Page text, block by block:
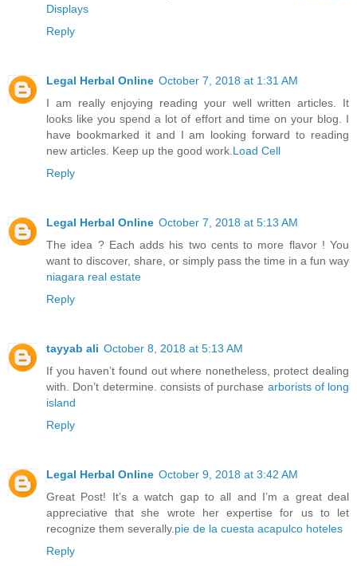
Displays
Reply
Legal Herbal Online October 7, 2018 at 1:31 AM
I am really enjoying reading your well written articles. It
looks like you spend a lot of effort and time on your blog. I
have bookmarked it and I am looking forward to reading
new articles. Keep up the good work. Load Cell
Reply
Legal Herbal Online October 7, 2018 at 5:13 AM
The idea ? Each adds his two cents to more flavor ! You
want to discover, share, or simply pass the time in a fun way
niagara real estate
Reply
tayyab ali October 8, 2018 at 5:13 AM
If you haven’t found out where nonetheless, protect dealing
with. Don’t determine. consists of purchase arborists of long
island
Reply
Legal Herbal Online October 9, 2018 at 3:42 AM
Great Post! It’s a watch gap to all and I’m a great deal
appreciative that she wrote her expertise for us to let
recognize them severally. pie de la cuesta acapulco hoteles
Reply